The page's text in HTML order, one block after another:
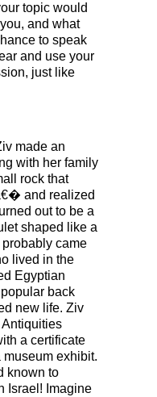
topic would
and what
to speak
and use your
just like
made an
with her family
rock that
and realized
out to be a
shaped like a
came
lived in the
Egyptian
back
new life. Ziv
a certificate
exhibit.
known to
Israel! Imagine